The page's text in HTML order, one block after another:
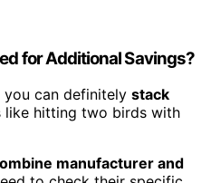
for Additional Savings?
you can definitely stack
like hitting two birds with
manufacturer and